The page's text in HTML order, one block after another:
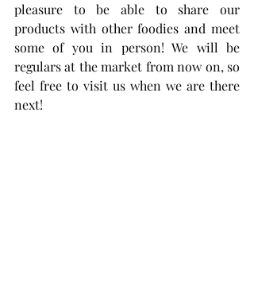
pleasure to be able to share our
products with other foodies and meet
some of you in person! We will be
regulars at the market from now on, so
feel free to visit us when we are there
next!